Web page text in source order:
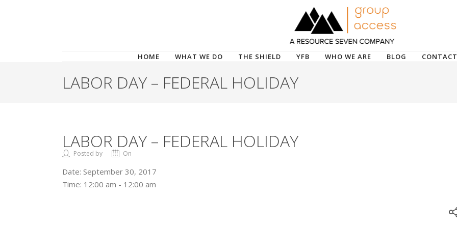
HOME WHAT WE DO THE SHIELD YFB WHO WE ARE BLOG
LABOR DAY – FEDERAL HOLIDAY
LABOR DAY – FEDERAL HOLIDAY
Posted by On
Date: September 30, 2017
Time: 12:00 am - 12:00 am